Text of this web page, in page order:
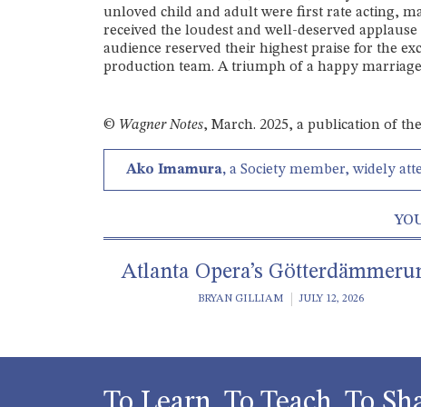
unloved child and adult were first rate acting,
received the loudest and well-deserved
audience reserved their highest praise for the
production team. A triumph of a happy
© Wagner Notes, March. 2025, a publication of
Ako Imamura, a Society member, widely
Atlanta Opera’s
BRYAN GILLIAM JULY 12, 2026